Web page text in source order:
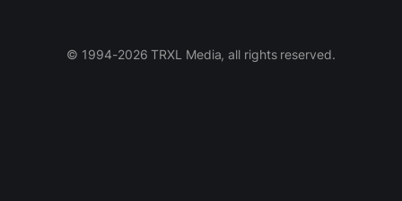
© 1994-2026 TRXL Media, all rights reserved.